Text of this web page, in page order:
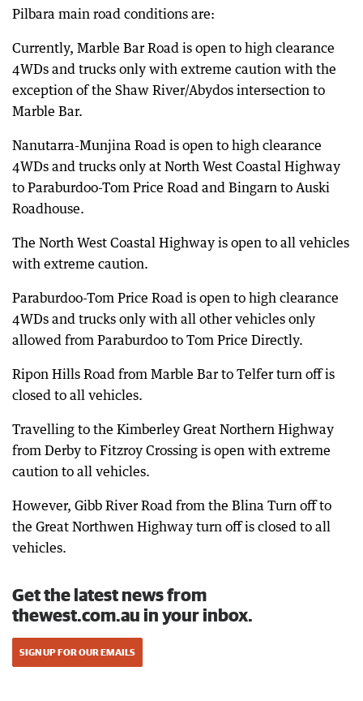
Pilbara main road conditions are:
Currently, Marble Bar Road is open to high clearance
4WDs and trucks only with extreme caution with the
exception of the Shaw River/Abydos intersection to
Marble Bar.
Nanutarra-Munjina Road is open to high clearance
4WDs and trucks only at North West Coastal Highway
to Paraburdoo-Tom Price Road and Bingarn to Auski
Roadhouse.
The North West Coastal Highway is open to all vehicles
with extreme caution.
Paraburdoo-Tom Price Road is open to high clearance
4WDs and trucks only with all other vehicles only
allowed from Paraburdoo to Tom Price Directly.
Ripon Hills Road from Marble Bar to Telfer turn off is
closed to all vehicles.
Travelling to the Kimberley Great Northern Highway
from Derby to Fitzroy Crossing is open with extreme
caution to all vehicles.
However, Gibb River Road from the Blina Turn off to
the Great Northwen Highway turn off is closed to all
vehicles.
Get the latest news from
thewest.com.au in your inbox.
SIGN UP FOR OUR EMAILS